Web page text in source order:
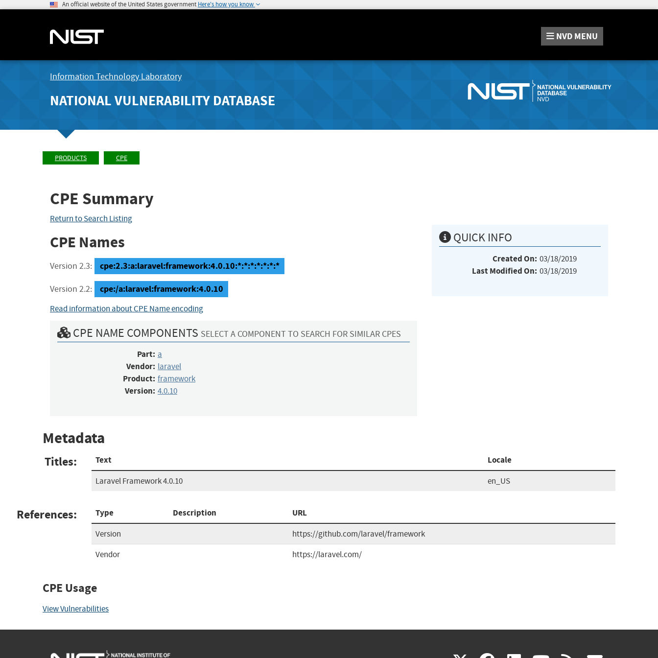
An official website of the United States government Here's how you know
NVD MENU
Information Technology Laboratory
NATIONAL VULNERABILITY DATABASE
PRODUCTS CPE
CPE Summary
Return to Search Listing
CPE Names
Version 2.3: cpe:2.3:a:laravel:framework:4.0.10:*:*:*:*:*:*:*
Version 2.2: cpe:/a:laravel:framework:4.0.10
Read information about CPE Name encoding
CPE NAME COMPONENTS SELECT A COMPONENT TO SEARCH FOR SIMILAR CPES
Part: a
Vendor: laravel
Product: framework
Version: 4.0.10
QUICK INFO
Created On: 03/18/2019
Last Modified On: 03/18/2019
Metadata
Titles: Text Locale
Laravel Framework 4.0.10 en_US
References: Type Description URL
Version
https://github.com/laravel/framework
Vendor
https://laravel.com/
CPE Usage
View Vulnerabilities